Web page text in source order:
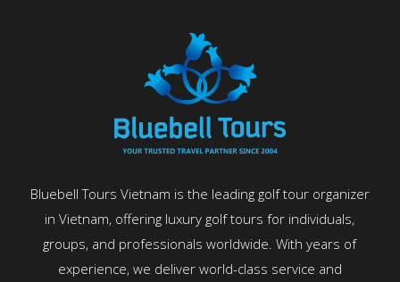
Bluebell Tours Vietnam is the leading golf tour organizer
in Vietnam, offering luxury golf tours for individuals,
groups, and professionals worldwide. With years of
experience, we deliver world-class service and